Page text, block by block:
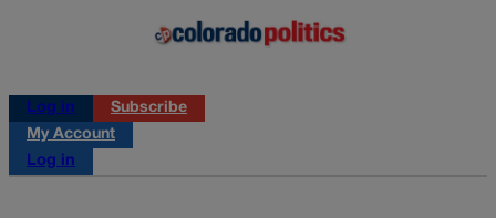
Log in
Subscribe
My Account
Log in